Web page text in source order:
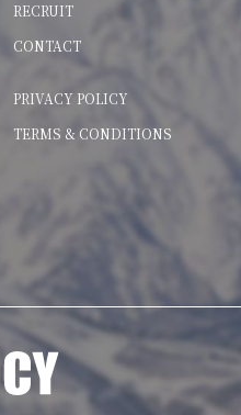
RECRUIT
CONTACT
PRIVACY POLICY
TERMS & CONDITIONS